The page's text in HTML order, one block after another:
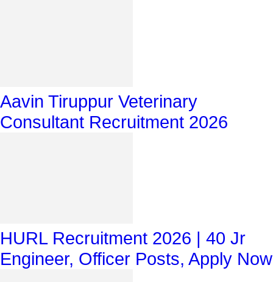
Aavin Tiruppur Veterinary
Consultant Recruitment 2026
HURL Recruitment 2026 | 40 Jr
Engineer, Officer Posts, Apply Now